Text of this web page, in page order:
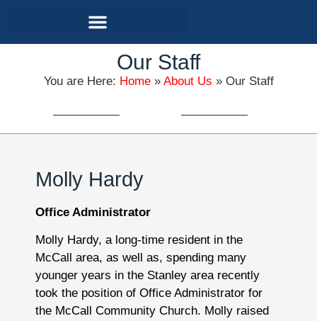
Our Staff
You are Here: Home» About Us » Our Staff
Molly Hardy
Office Administrator
Molly Hardy, a long-time resident in the
McCall area, as well as, spending many
younger years in the Stanley area recently
took the position of Office Administrator for
the McCall Community Church. Molly raised